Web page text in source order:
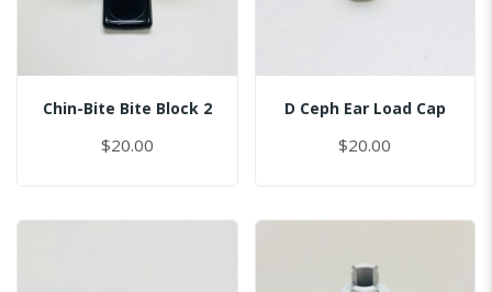
Chin-Bite Bite Block 2
$20.00
D Ceph Ear Load Cap
$20.00